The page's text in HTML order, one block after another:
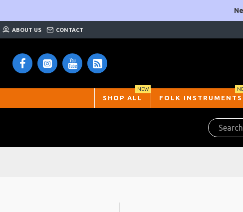
ABOUT US CONTACT
SHOP ALL
NEW
FOLK INSTRUMENTS